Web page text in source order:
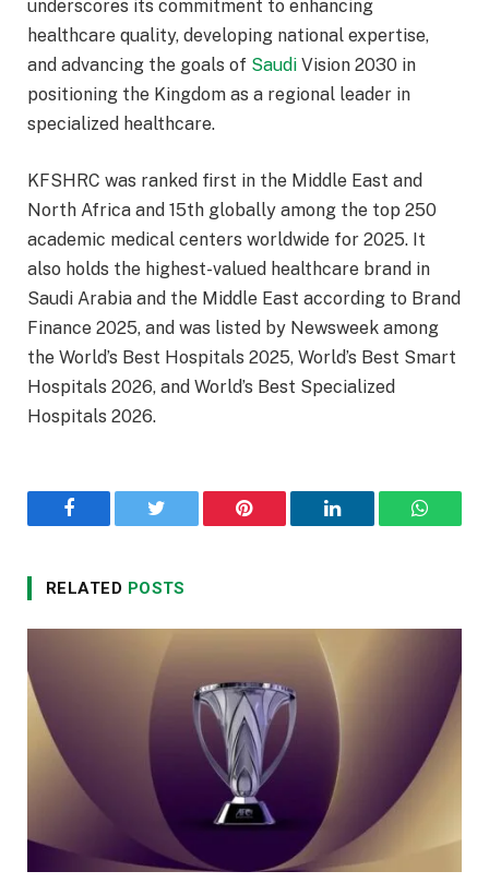
underscores its commitment to enhancing
healthcare quality, developing national expertise,
and advancing the goals of Saudi Vision 2030 in
positioning the Kingdom as a regional leader in
specialized healthcare.
KFSHRC was ranked first in the Middle East and
North Africa and 15th globally among the top 250
academic medical centers worldwide for 2025. It
also holds the highest-valued healthcare brand in
Saudi Arabia and the Middle East according to Brand
Finance 2025, and was listed by Newsweek among
the World’s Best Hospitals 2025, World’s Best Smart
Hospitals 2026, and World’s Best Specialized
Hospitals 2026.
Facebook Twitter Pinterest LinkedIn
RELATED POSTS